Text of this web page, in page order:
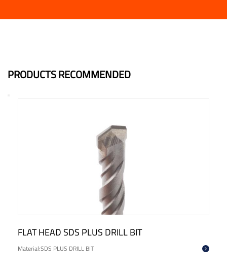
PRODUCTS RECOMMENDED
FLAT HEAD SDS PLUS DRILL BIT
Material:SDS PLUS DRILL BIT